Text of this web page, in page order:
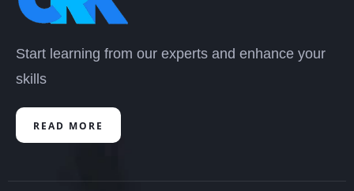
Start learning from our experts and enhance your
skills
READ MORE